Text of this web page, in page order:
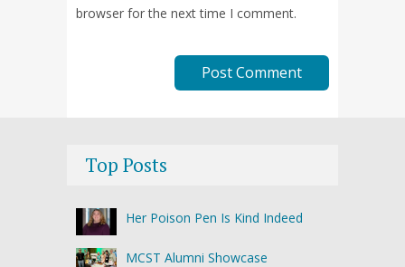
browser for the next time I comment.
Top Posts
Her Poison Pen Is Kind Indeed
MCST Alumni Showcase